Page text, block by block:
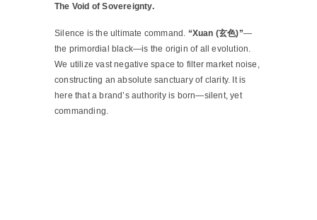
The Void of Sovereignty.
Silence is the ultimate command. “Xuan (玄色)”—
the primordial black—is the origin of all evolution.
We utilize vast negative space to filter market noise,
constructing an absolute sanctuary of clarity. It is
here that a brand’s authority is born—silent, yet
commanding.